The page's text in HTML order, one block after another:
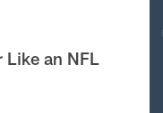
Like an NFL